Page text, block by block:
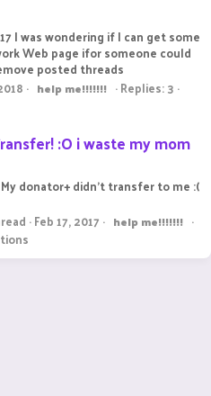
I was wondering if I can get some
Web page ifor someone could
posted threads
help me!!!!!!!
Replies: 3
:O i waste my mom
donator+ didn't transfer to me :(
Feb 17, 2017 help me!!!!!!!